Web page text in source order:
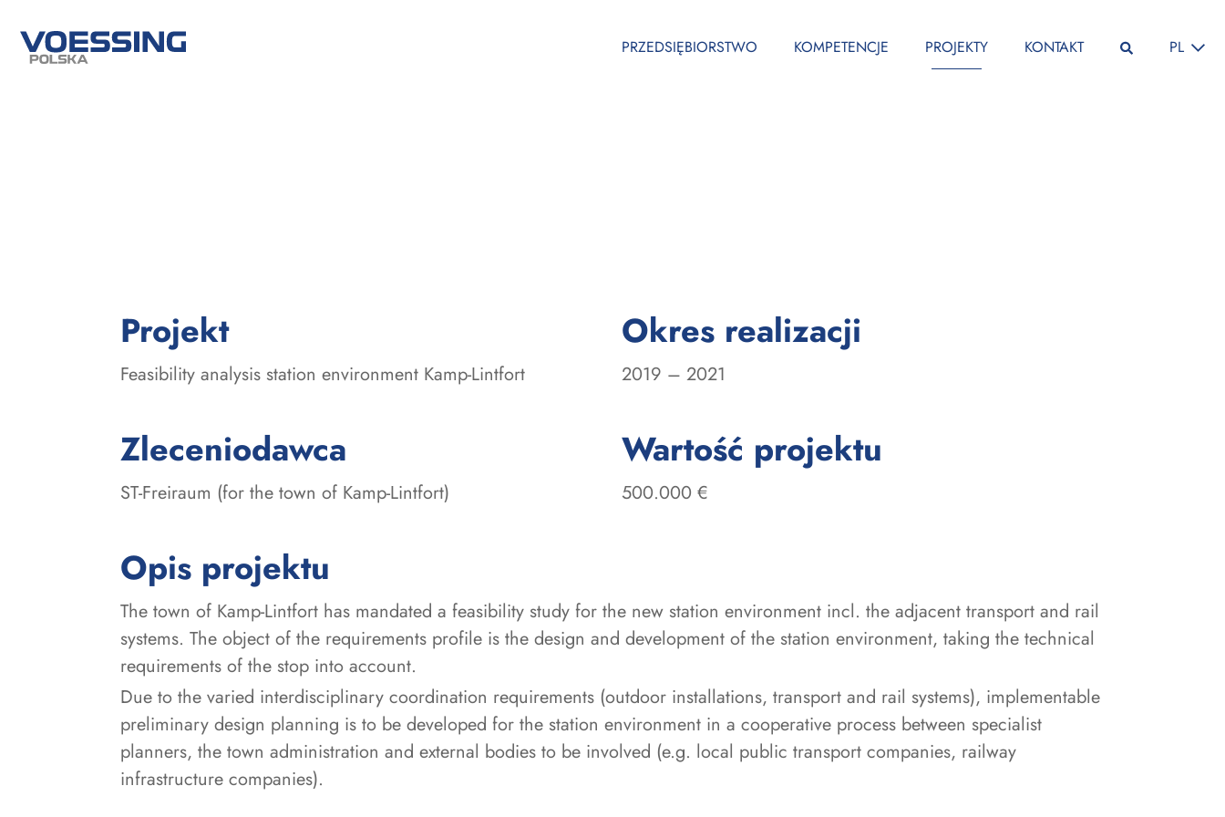
PRZEDSIĘBIORSTWO KOMPETENCJE PROJEKTY KONTAKT PL
Projekt
Feasibility analysis station environment Kamp-Lintfort
Okres realizacji
2019 – 2021
Zleceniodawca
ST-Freiraum (for the town of Kamp-Lintfort)
Wartość projektu
500.000 €
Opis projektu
The town of Kamp-Lintfort has mandated a feasibility study for the new station environment incl. the adjacent transport and rail
systems. The object of the requirements profile is the design and development of the station environment, taking the technical
requirements of the stop into account.
Due to the varied interdisciplinary coordination requirements (outdoor installations, transport and rail systems), implementable
preliminary design planning is to be developed for the station environment in a cooperative process between specialist
planners, the town administration and external bodies to be involved (e.g. local public transport companies, railway
infrastructure companies).